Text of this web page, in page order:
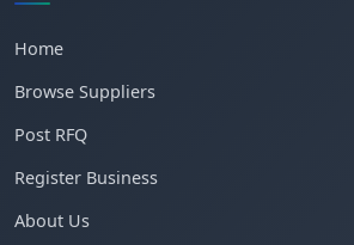
Home
Browse Suppliers
Post RFQ
Register Business
About Us